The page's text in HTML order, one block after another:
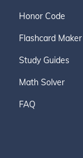
Honor Code
Flashcard Maker
Study Guides
Math Solver
FAQ